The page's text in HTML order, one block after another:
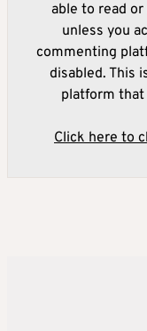
able to read
unless you
commenting
disabled. This
platform
Click here to